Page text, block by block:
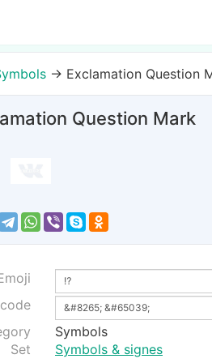
→ Exclamation Question
Question Mark
Symbols
Set
Symbols & signes